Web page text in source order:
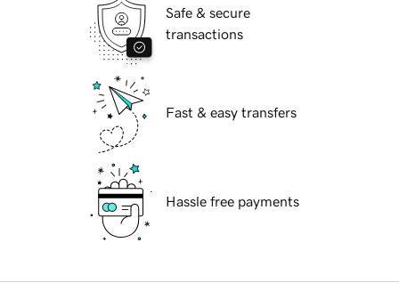
Safe & secure
transactions
Fast & easy transfers
Hassle free payments